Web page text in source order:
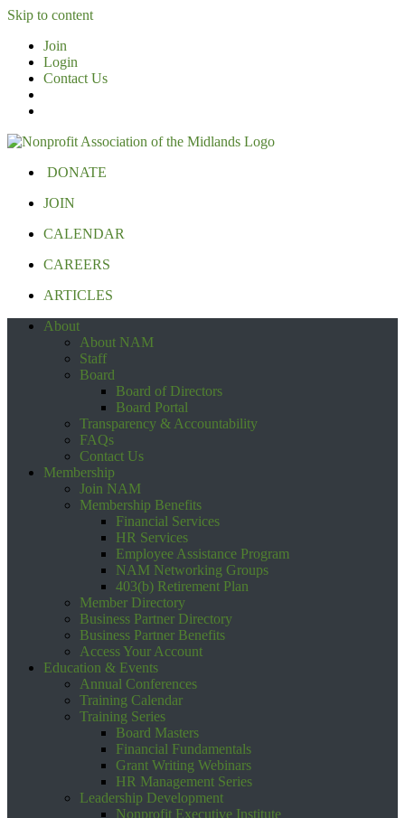
Skip to content
Join
Login
Contact Us
DONATE
JOIN
CALENDAR
CAREERS
ARTICLES
About
About NAM
Staff
Board
Board of Directors
Board Portal
Transparency & Accountability
FAQs
Contact Us
Membership
Join NAM
Membership Benefits
Financial Services
HR Services
Employee Assistance Program
NAM Networking Groups
403(b) Retirement Plan
Member Directory
Business Partner Directory
Business Partner Benefits
Access Your Account
Education & Events
Annual Conferences
Training Calendar
Training Series
Board Masters
Financial Fundamentals
Grant Writing Webinars
HR Management Series
Leadership Development
Nonprofit Executive Institute